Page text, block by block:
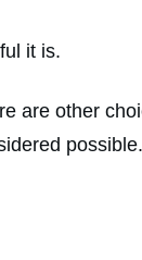
it is.
are other
possible.